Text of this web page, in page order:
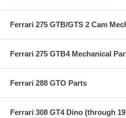
Ferrari 275 GTB/GTS 2 Cam
Ferrari 275 GTB4 Mechanical
Ferrari 288 GTO Parts
Ferrari 308 GT4 Dino (through